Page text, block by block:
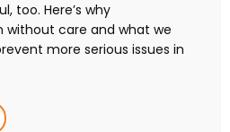
too. Here’s why
without care and what we
more serious issues in